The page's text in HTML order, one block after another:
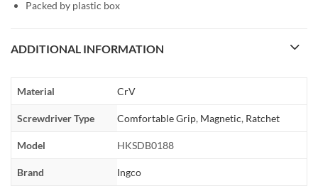
Packed by plastic box
ADDITIONAL INFORMATION
Material CrV
Screwdriver Type Comfortable Grip, Magnetic, Ratchet
Model HKSDB0188
Brand Ingco